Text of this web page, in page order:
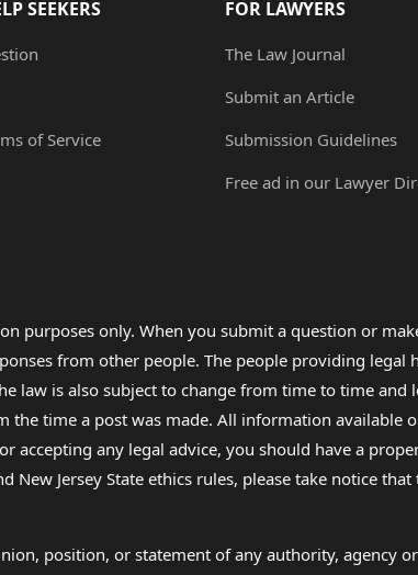
SEEKERS
of Service
FOR LAWYERS
The Law Journal
Submit an Article
Submission Guidelines
Free ad in our Lawyer
purposes only. When you submit a question or
from other people. The people providing
law is also subject to change from time to time
time a post was made. All information available
accepting any legal advice, you should have a
New Jersey State ethics rules, please take notice
position, or statement of any authority, agency